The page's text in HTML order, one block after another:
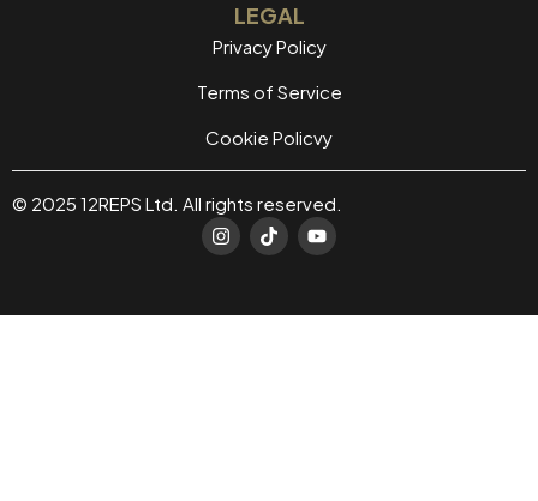
LEGAL
Privacy Policy
Terms of Service
Cookie Policvy
© 2025 12REPS Ltd. All rights reserved.